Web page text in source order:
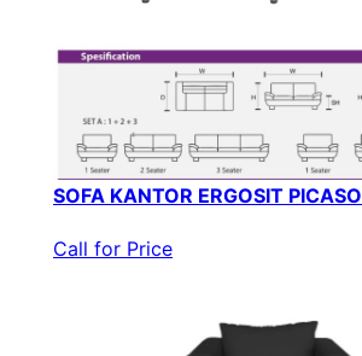
SOFA KANTOR ERGOSIT PICASO
Call for Price